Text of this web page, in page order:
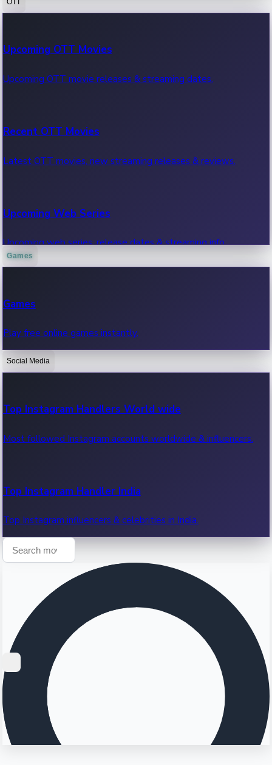
100 Cr Club Movies
Movies in 100 crore club, box office hits.
Upcoming OTT Movies
Upcoming OTT movie releases & streaming dates.
Recent OTT Movies
Latest OTT movies, new streaming releases & reviews.
Upcoming Web Series
Upcoming web series, release dates & streaming info.
OTT News
Recent OTT News.
Games
Games
Play free online games instantly.
Social Media
Top Instagram Handlers World wide
Most followed Instagram accounts worldwide & influencers.
Top Instagram Handler India
Top Instagram influencers & celebrities in India.